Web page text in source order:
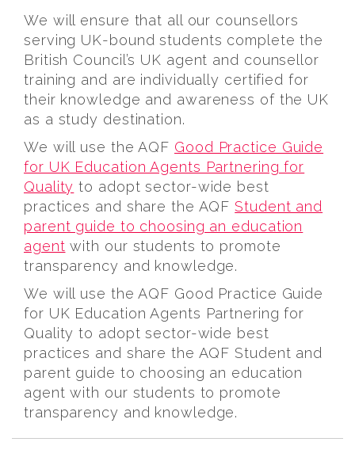
We will ensure that all our counsellors
serving UK-bound students complete the
British Council’s UK agent and counsellor
training and are individually certified for
their knowledge and awareness of the UK
as a study destination.
We will use the AQF Good Practice Guide
for UK Education Agents Partnering for
Quality to adopt sector-wide best
practices and share the AQFStudent and
parent guide to choosing an education
agent with our students to promote
transparency and knowledge.
We will use the AQF Good Practice Guide
for UK Education Agents Partnering for
Quality to adopt sector-wide best
practices and share the AQF Student and
parent guide to choosing an education
agent with our students to promote
transparency and knowledge.